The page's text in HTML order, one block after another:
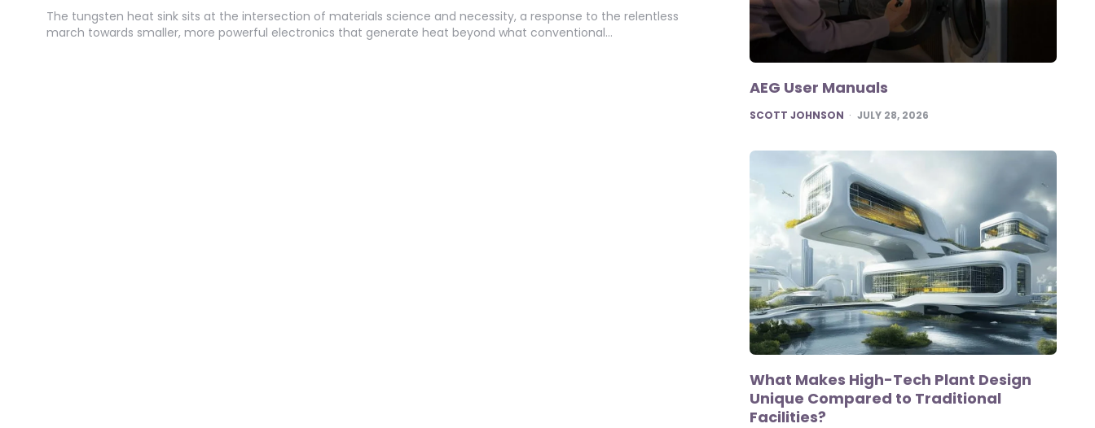
The tungsten heat sink sits at the intersection of materials science and necessity, a response to the relentless
march towards smaller, more powerful electronics that generate heat beyond what conventional…
AEG User Manuals
POSTED
SCOTT JOHNSON JULY 28, 2026
What Makes High-Tech Plant Design
Unique Compared to Traditional
Facilities?